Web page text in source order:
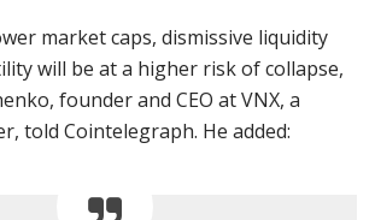
market caps, dismissive liquidity
will be at a higher risk of collapse,
founder and CEO at VNX, a
told Cointelegraph. He added: